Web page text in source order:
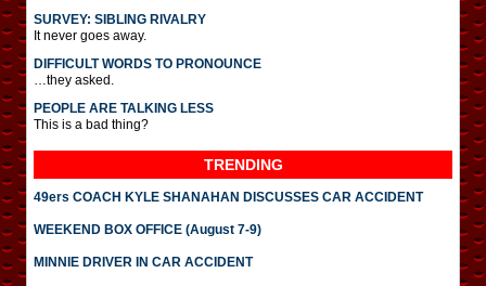
SURVEY: SIBLING RIVALRY
It never goes away.
DIFFICULT WORDS TO PRONOUNCE
…they asked.
PEOPLE ARE TALKING LESS
This is a bad thing?
TRENDING
49ers COACH KYLE SHANAHAN DISCUSSES CAR ACCIDENT
WEEKEND BOX OFFICE (August 7-9)
MINNIE DRIVER IN CAR ACCIDENT